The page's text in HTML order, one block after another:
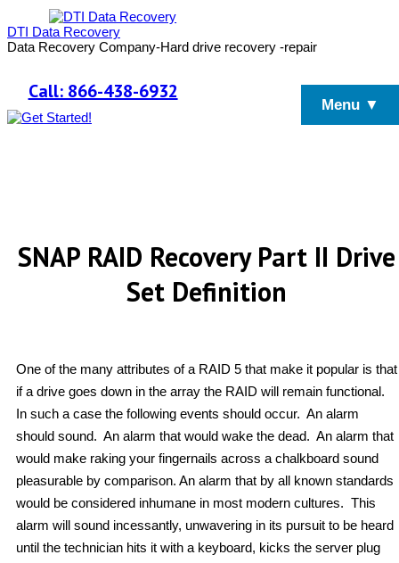
DTI Data Recovery
Data Recovery Company-Hard drive recovery -repair
Call: 866-438-6932
Menu ▼
SNAP RAID Recovery Part II Drive
Set Definition
One of the many attributes of a RAID 5 that make it popular is that
if a drive goes down in the array the RAID will remain functional.
In such a case the following events should occur. An alarm
should sound. An alarm that would wake the dead. An alarm that
would make raking your fingernails across a chalkboard sound
pleasurable by comparison. An alarm that by all known standards
would be considered inhumane in most modern cultures. This
alarm will sound incessantly, unwavering in its pursuit to be heard
until the technician hits it with a keyboard, kicks the server plug